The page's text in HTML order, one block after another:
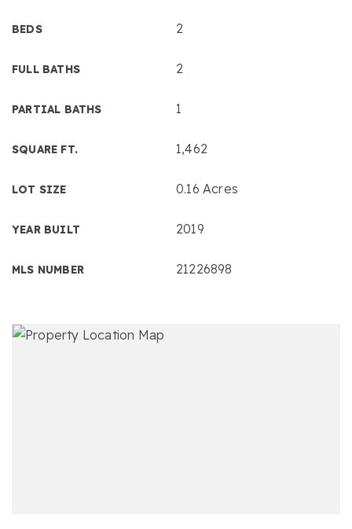
BEDS 2
FULL BATHS 2
PARTIAL BATHS 1
SQUARE FT. 1,462
LOT SIZE 0.16 Acres
YEAR BUILT 2019
MLS NUMBER 21226898